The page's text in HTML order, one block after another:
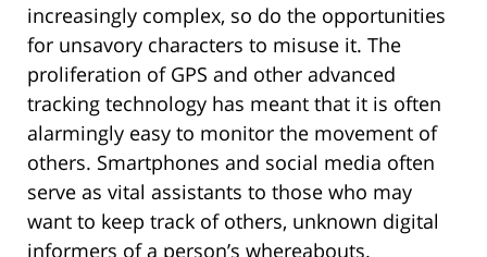
increasingly complex, so do the opportunities
for unsavory characters to misuse it. The
proliferation of GPS and other advanced
tracking technology has meant that it is often
alarmingly easy to monitor the movement of
others. Smartphones and social media often
serve as vital assistants to those who may
want to keep track of others, unknown digital
informers of a person’s whereabouts.